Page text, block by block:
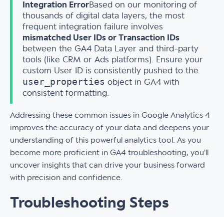
Integration ErrorBased on our monitoring of
thousands of digital data layers, the most
frequent integration failure involves
mismatched User IDs or Transaction IDs
between the GA4 Data Layer and third-party
tools (like CRM or Ads platforms). Ensure your
custom User ID is consistently pushed to the
user_properties object in GA4 with
consistent formatting.
Addressing these common issues in Google Analytics 4
improves the accuracy of your data and deepens your
understanding of this powerful analytics tool. As you
become more proficient in GA4 troubleshooting, you'll
uncover insights that can drive your business forward
with precision and confidence.
Troubleshooting Steps